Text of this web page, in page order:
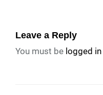
Leave a Reply
You must be logged in